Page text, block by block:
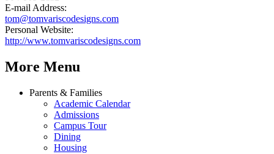
E-mail Address:
tom@tomvariscodesigns.com
Personal Website:
http://www.tomvariscodesigns.com
More Menu
Parents & Families
Academic Calendar
Admissions
Campus Tour
Dining
Housing